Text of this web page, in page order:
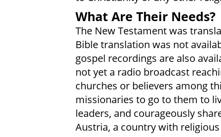
What Are Their Needs?
The New Testament was
Bible translation was not
gospel recordings are also
not yet a radio broadcast
churches or believers among
missionaries to go to them to
leaders, and courageously
Austria, a country with